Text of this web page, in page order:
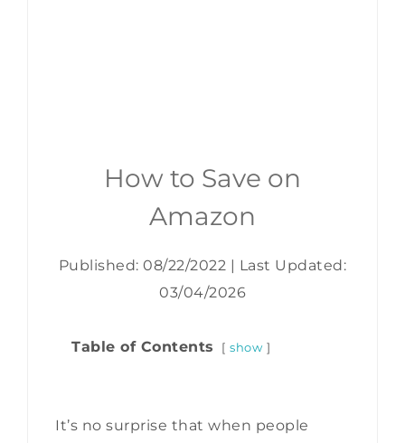
How to Save on
Amazon
Published: 08/22/2022 | Last Updated:
03/04/2026
Table of Contents show
It’s no surprise that when people